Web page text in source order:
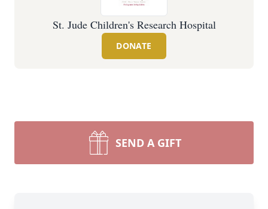
St. Jude Children's Research Hospital
DONATE
SEND A GIFT